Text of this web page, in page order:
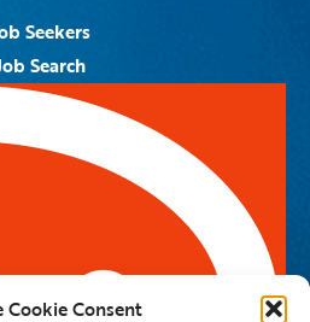
Cookie Consent
Seekers
Search
Job Alerts
Lane, #671328
TX 75367